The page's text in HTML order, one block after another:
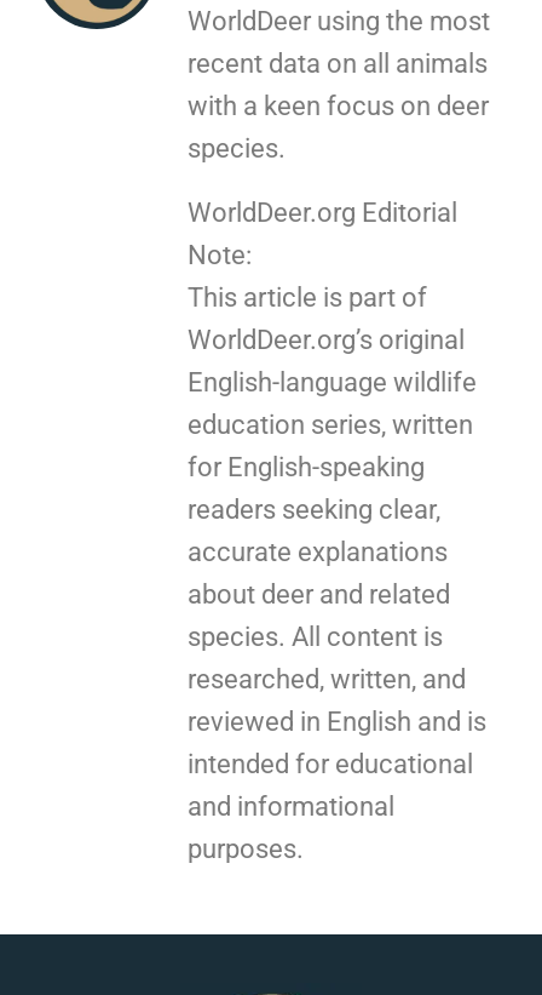
WorldDeer using the most
recent data on all animals
with a keen focus on deer
species.
WorldDeer.org Editorial
Note:
This article is part of
WorldDeer.org’s original
English-language wildlife
education series, written
for English-speaking
readers seeking clear,
accurate explanations
about deer and related
species. All content is
researched, written, and
reviewed in English and is
intended for educational
and informational
purposes.